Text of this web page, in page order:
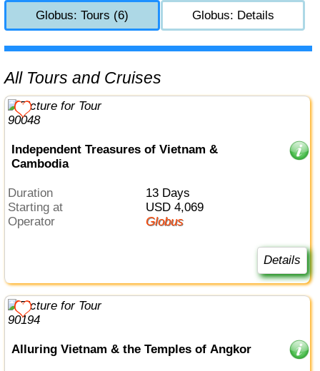
Globus: Tours (6) Globus: Details
All Tours and Cruises
Independent Treasures of Vietnam &
Cambodia
Duration
13 Days
Starting at
USD 4,069
Operator
Globus
Details
Alluring Vietnam & the Temples of Angkor